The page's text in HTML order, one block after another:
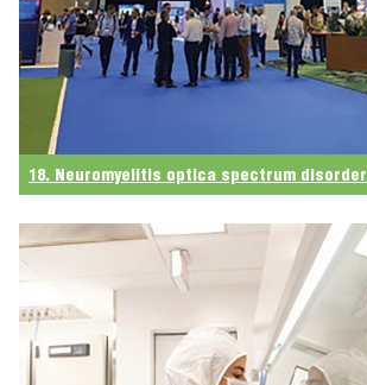
18. Neuromyelitis optica spectrum disorder